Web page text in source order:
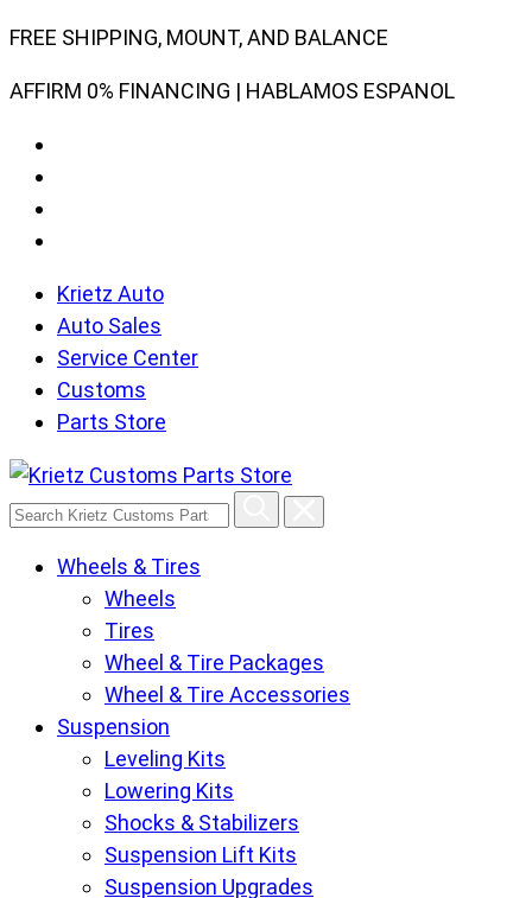
Skip
content
FREE SHIPPING, MOUNT, AND BALANCE
AFFIRM 0% FINANCING | HABLAMOS ESPANOL
Krietz Auto
Auto Sales
Service Center
Customs
Parts Store
Search
CustomsWheels & Tires
Wheels
Tires
Wheel & Tire Packages
Wheel & Tire Accessories
Suspension
Leveling Kits
Lowering Kits
Shocks & Stabilizers
Suspension Lift Kits
Suspension Upgrades